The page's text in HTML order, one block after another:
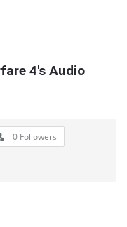
4's Audio
0 Followers